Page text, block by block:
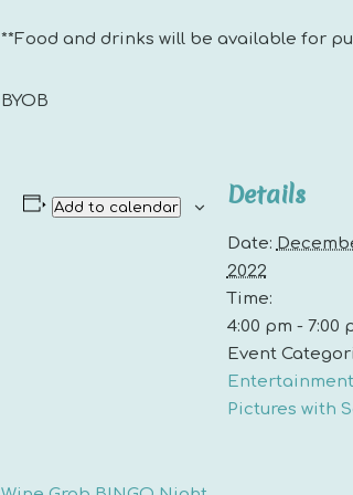
**Food and drinks will be available for
BYOB
Add to calendar Details
Date:
2022
Time:
4:00 pm - 7:00
Event
Entertainment
Pictures with